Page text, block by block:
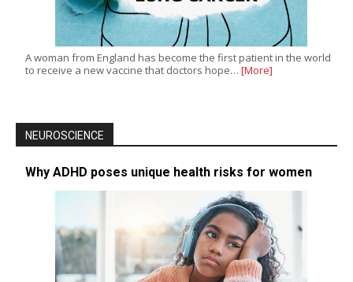
A woman from England has become the first patient in the world
to receive a new vaccine that doctors hope… [More]
NEUROSCIENCE
Why ADHD poses unique health risks for women